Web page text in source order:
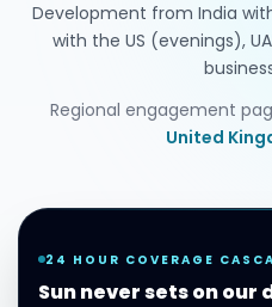
Development from India
with the US (evenings),
Regional engagement
United
24 HOUR COVERAGE
Sun never sets on our